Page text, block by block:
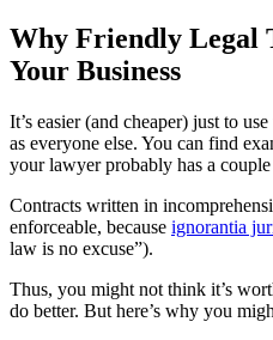
Why Friendly Legal
Your Business
It’s easier (and cheaper) just to
as everyone else. You can find
your lawyer probably has a
Contracts written in
enforceable, because ignorantia
law is no excuse”).
Thus, you might not think it’s
do better. But here’s why you